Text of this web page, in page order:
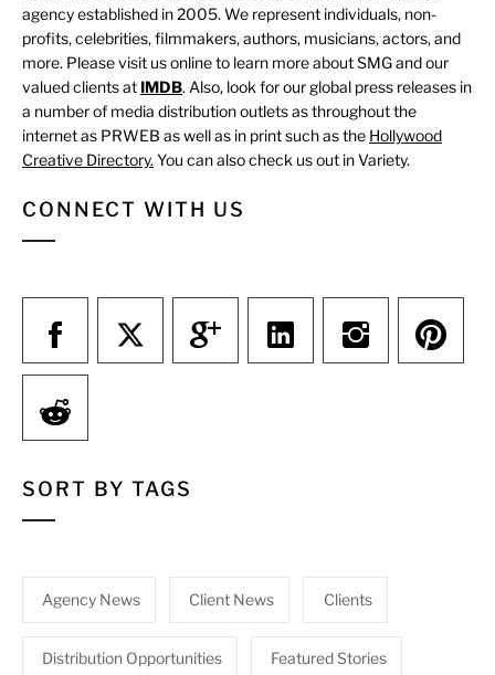
agency established in 2005. We represent individuals, non-
profits, celebrities, filmmakers, authors, musicians, actors, and
more. Please visit us online to learn more about SMG and our
valued clients at IMDB. Also, look for our global press releases in
a number of media distribution outlets as throughout the
internet as PRWEB as well as in print such as the Hollywood
Creative Directory. You can also check us out in Variety.
CONNECT WITH US
SORT BY TAGS
Agency News Client News Clients
Distribution Opportunities Featured Stories